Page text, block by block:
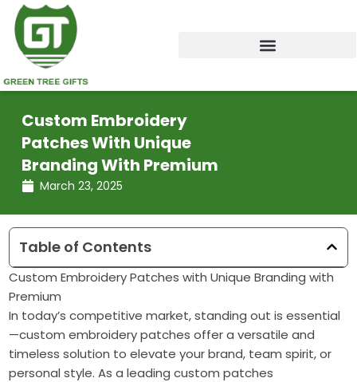
Skip
content
Custom Embroidery
Patches With Unique
Branding With Premium
March 23, 2025
Table of Contents
Custom Embroidery Patches with Unique Branding with
Premium
In today’s competitive market, standing out is essential
—custom embroidery patches offer a versatile and
timeless solution to elevate your brand, team spirit, or
personal style. As a leading custom patches